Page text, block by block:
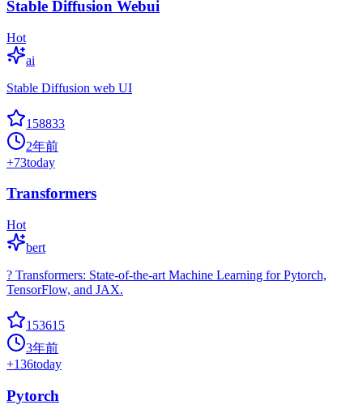
Stable Diffusion Webui
Hot
ai
Stable Diffusion web UI
158833
2年前
+73today
Transformers
Hot
bert
? Transformers: State-of-the-art Machine Learning for Pytorch,
TensorFlow, and JAX.
153615
3年前
+136today
Pytorch